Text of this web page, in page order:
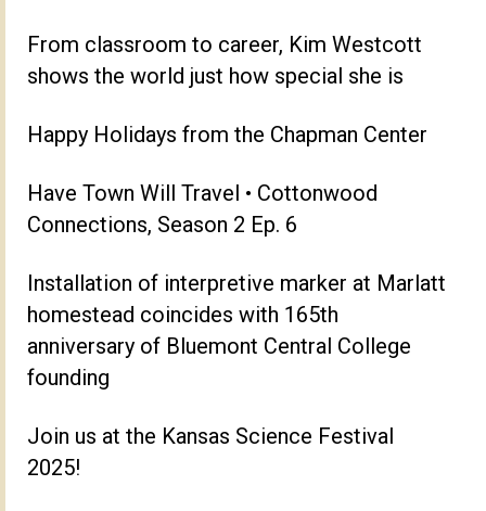
From classroom to career, Kim Westcott
shows the world just how special she is
Happy Holidays from the Chapman Center
Have Town Will Travel • Cottonwood
Connections, Season 2 Ep. 6
Installation of interpretive marker at Marlatt
homestead coincides with 165th
anniversary of Bluemont Central College
founding
Join us at the Kansas Science Festival
2025!